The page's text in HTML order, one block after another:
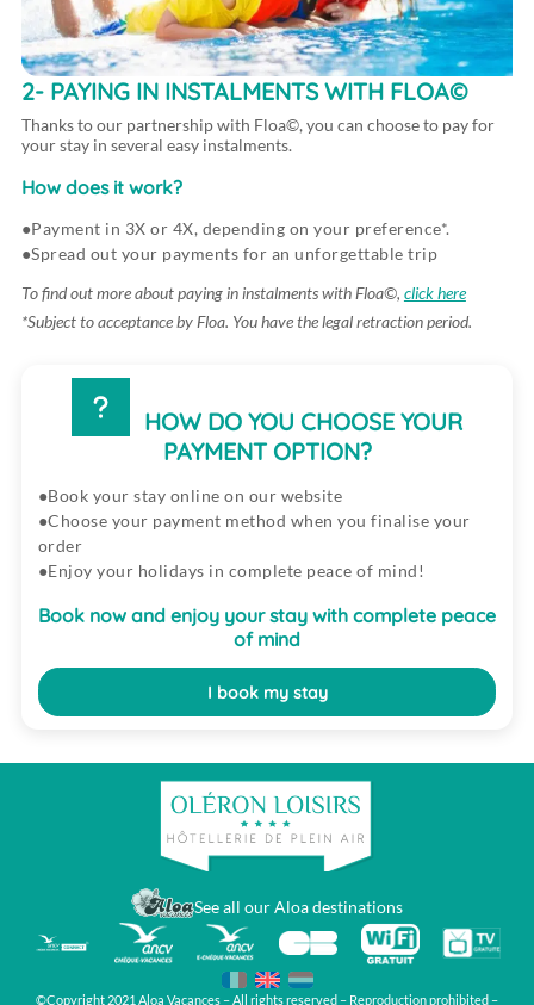
2- PAYING IN INSTALMENTS WITH FLOA©
Thanks to our partnership with Floa©, you can choose to pay for
your stay in several easy instalments.
How does it work?
Payment in 3X or 4X, depending on your preference*.
Spread out your payments for an unforgettable trip
To find out more about paying in instalments with Floa©, click here
*Subject to acceptance by Floa. You have the legal retraction period.
HOW DO YOU CHOOSE YOUR
PAYMENT OPTION?
Book your stay online on our website
Choose your payment method when you finalise your
order
Enjoy your holidays in complete peace of mind!
Book now and enjoy your stay with complete peace
of mind
I book my stay
See all our Aloa destinations
©Copyright 2021 Aloa Vacances – All rights reserved – Reproduction prohibited –